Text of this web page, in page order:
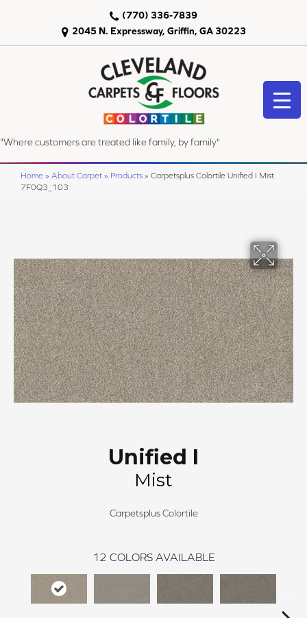
2045 N. Expressway, Griffin, GA 30223
(770) 336-7839
"Where customers are treated like family, by family"
Home » About Carpet » Products » Carpetsplus Colortile Unified I Mist
7F0Q3_103
Unified I
Mist
Carpetsplus Colortile
12 COLORS AVAILABLE